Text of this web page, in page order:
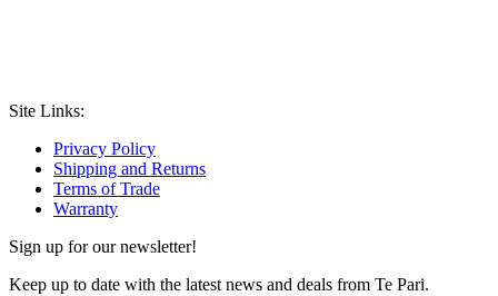
Site Links:
Privacy Policy
Shipping and Returns
Terms of Trade
Warranty
Sign up for our newsletter!
Keep up to date with the latest news and deals from Te Pari.